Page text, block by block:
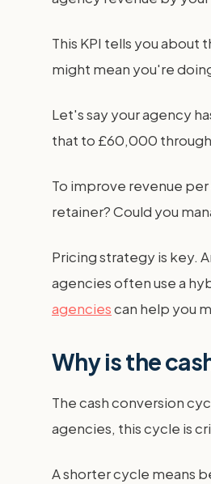
This KPI tells you
might mean you're
Let's say your agency
that to £60,000
To improve revenue
retainer? Could you
Pricing strategy is key.
agencies often use a
agenciescan help you
Why is the
The cash conversion
agencies, this cycle is
A shorter cycle means